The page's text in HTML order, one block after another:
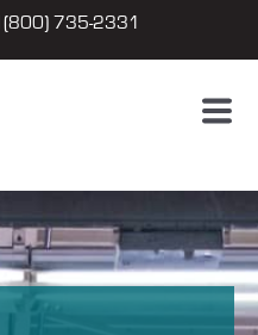
735-2331